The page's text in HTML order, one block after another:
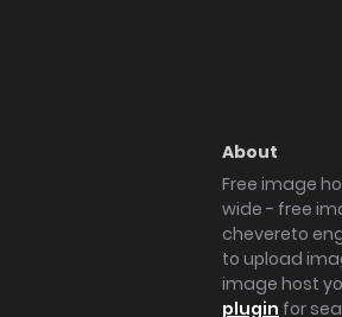
About
Free image
wide - free
chevereto
to upload
image host
plugin for